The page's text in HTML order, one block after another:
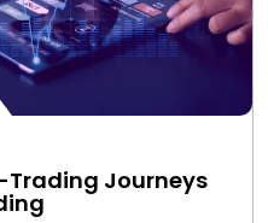
Trading Journeys